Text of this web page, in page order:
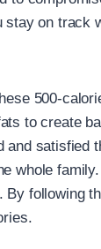
on track
500-
to create
satisfied
whole
following